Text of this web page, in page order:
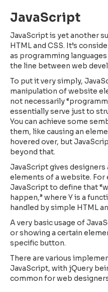
JavaScript
JavaScript is yet another
HTML and CSS. It’s
as programming
the line between web
To put it very simply,
manipulation of website
not necessarily
essentially serve just to
You can achieve some
them, like causing an
hovered over, but
beyond that.
JavaScript gives
elements of a website. For
JavaScript to define that
happen,” where Y is a
handled by simple HTML
A very basic usage of
or showing a certain
specific button.
There are various
JavaScript, with jQuery
common for web